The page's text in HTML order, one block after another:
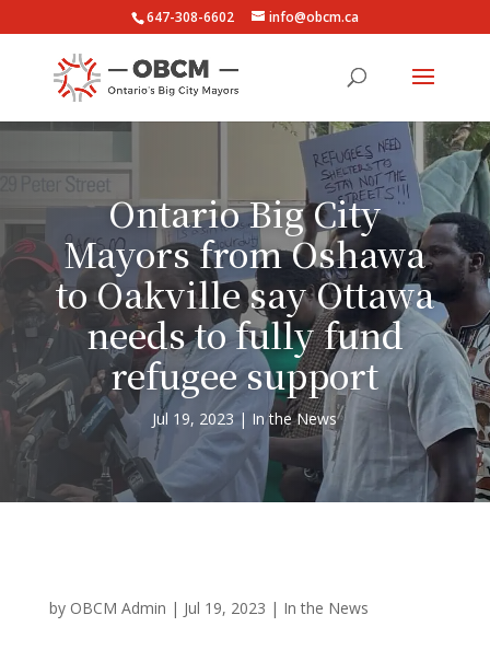
647-308-6602 info@obcm.ca
Ontario Big City
Mayors from Oshawa
to Oakville say Ottawa
needs to fully fund
refugee support
Jul 19, 2023 In the News
by OBCM Admin | Jul 19, 2023 | In the News